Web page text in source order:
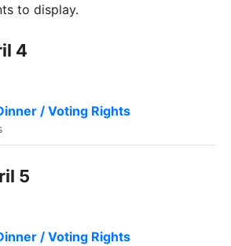
to display.
4
/ Voting Rights
5
/ Voting Rights